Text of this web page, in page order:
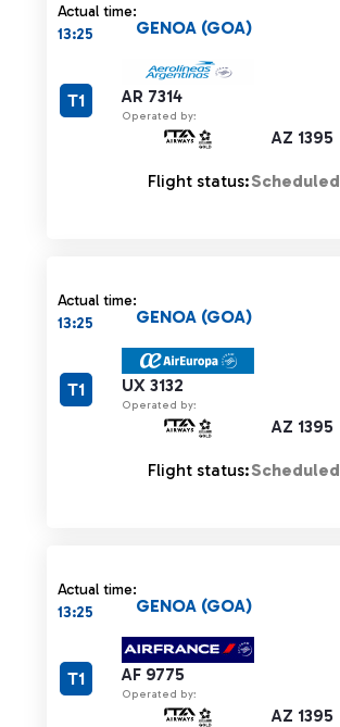
Actual time:
13:25
AR 7314
Operated by:
AZ 1395
GENOA (GOA)
T1
Flight status:Scheduled
Actual time:
13:25
UX 3132
Operated by:
AZ 1395
GENOA (GOA)
T1
Flight status:Scheduled
Actual time:
13:25
AF 9775
Operated by:
AZ 1395
GENOA (GOA)
T1